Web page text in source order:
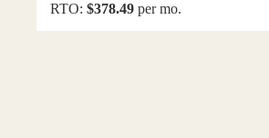
RTO: $378.49 per mo.